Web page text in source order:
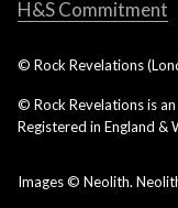
H&S Commitment
© Rock Revelations
© Rock Revelations is
Registered in England
Images © Neolith.